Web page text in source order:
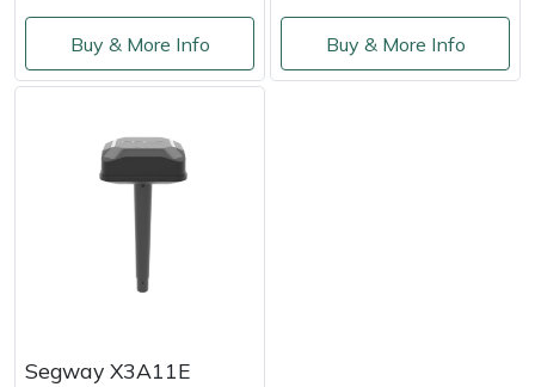
Buy & More Info Buy & More Info
Segway X3A11E